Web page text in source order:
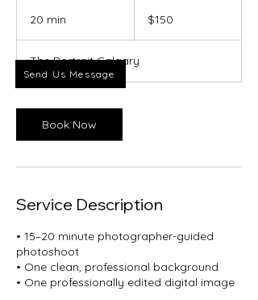
20 min
n
dollars$150
The Portrait Calgary
Book Now
Service Description
• 15–20 minute photographer-guided
photoshoot
• One clean, professional background
• One professionally edited digital image
Send Us Message